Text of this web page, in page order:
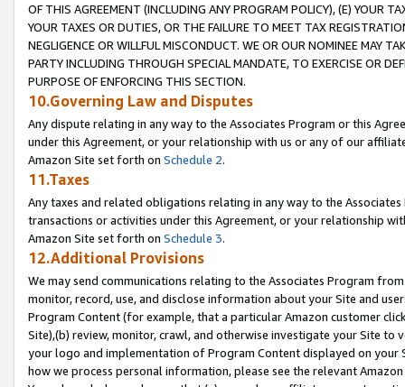
OF THIS AGREEMENT (INCLUDING ANY PROGRAM POLICY), (E) YOUR
YOUR TAXES OR DUTIES, OR THE FAILURE TO MEET TAX
NEGLIGENCE OR WILLFUL MISCONDUCT. WE OR OUR NOMINEE MAY
PARTY INCLUDING THROUGH SPECIAL MANDATE, TO EXERCISE OR
PURPOSE OF ENFORCING THIS SECTION.
10.Governing Law and Disputes
Any dispute relating in any way to the Associates Program or this
under this Agreement, or your relationship with us or any of our
Amazon Site set forth on Schedule 2.
11.Taxes
Any taxes and related obligations relating in any way to the
transactions or activities under this Agreement, or your relationship
Amazon Site set forth on Schedule 3.
12.Additional Provisions
We may send communications relating to the Associates Program
monitor, record, use, and disclose information about your Site and
Program Content (for example, that a particular Amazon customer
Site),(b) review, monitor, crawl, and otherwise investigate your Site
your logo and implementation of Program Content displayed on
how we process personal information, please see the relevant